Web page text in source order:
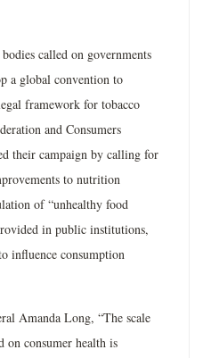
called on governments
a global convention to
framework for tobacco
and Consumers
their campaign by calling for
to nutrition
of “unhealthy food
in public institutions,
influence consumption
Amanda Long, “The scale
consumer health is